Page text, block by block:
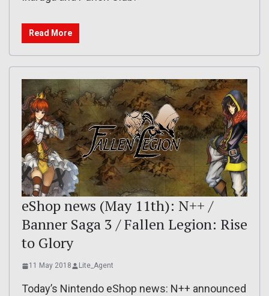
Read More
eShop news (May 11th): N++ /
Banner Saga 3 / Fallen Legion: Rise
to Glory
11 May 2018 Lite_Agent
Today’s Nintendo eShop news: N++ announced